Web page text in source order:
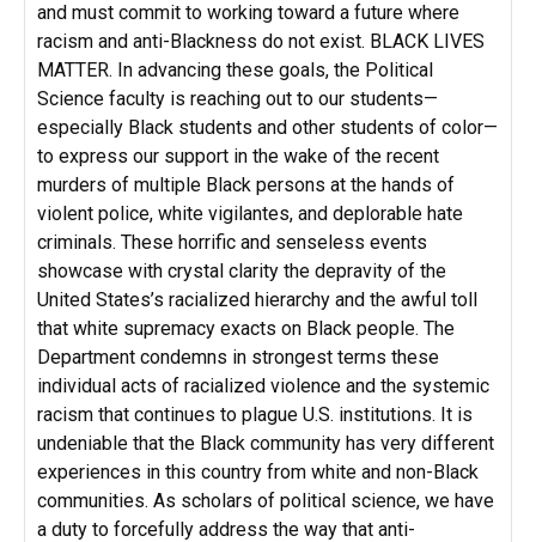
and must commit to working toward a future where
racism and anti-Blackness do not exist. BLACK LIVES
MATTER. In advancing these goals, the Political
Science faculty is reaching out to our students—
especially Black students and other students of color—
to express our support in the wake of the recent
murders of multiple Black persons at the hands of
violent police, white vigilantes, and deplorable hate
criminals. These horrific and senseless events
showcase with crystal clarity the depravity of the
United States’s racialized hierarchy and the awful toll
that white supremacy exacts on Black people. The
Department condemns in strongest terms these
individual acts of racialized violence and the systemic
racism that continues to plague U.S. institutions. It is
undeniable that the Black community has very different
experiences in this country from white and non-Black
communities. As scholars of political science, we have
a duty to forcefully address the way that anti-